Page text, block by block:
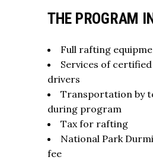
THE PROGRAM
Full rafting
Services of
drivers
Transportation by
during program
Tax for rafting
National Park
fee